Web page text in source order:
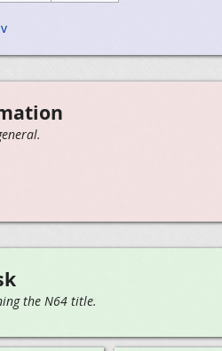
the N64 title.